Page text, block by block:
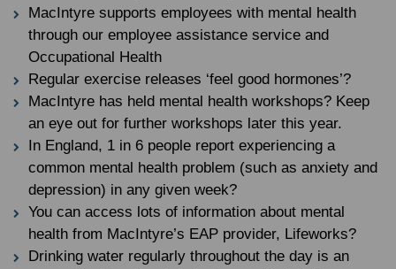
MacIntyre supports employees with mental health
through our employee assistance service and
Occupational Health
Regular exercise releases ‘feel good hormones’?
MacIntyre has held mental health workshops? Keep
an eye out for further workshops later this year.
In England, 1 in 6 people report experiencing a
common mental health problem (such as anxiety and
depression) in any given week?
You can access lots of information about mental
health from MacIntyre’s EAP provider, Lifeworks?
Drinking water regularly throughout the day is an